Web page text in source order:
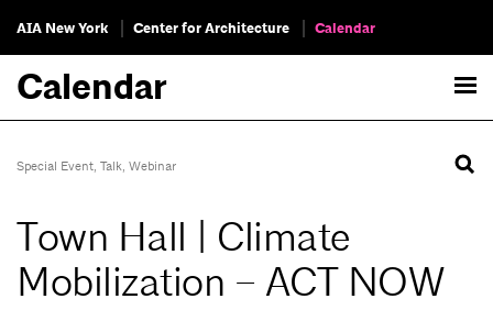
AIA New York Center for Architecture Calendar
Calendar
Special Event, Talk, Webinar
Town Hall | Climate
Mobilization – ACT NOW